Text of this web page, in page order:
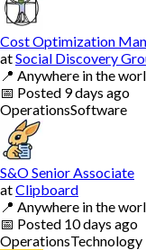
Cost Optimization
atSocial Discovery
📍 Anywhere in the
📅 Posted 9 days ago
OperationsSoftware
S&O Senior Associate
atClipboard
📍 Anywhere in the
📅 Posted 10 days ago
OperationsTechnology